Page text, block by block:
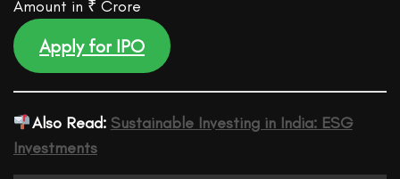
Amount in ₹ Crore
Apply for IPO
Also Read: Sustainable Investing in India: ESG
Investments